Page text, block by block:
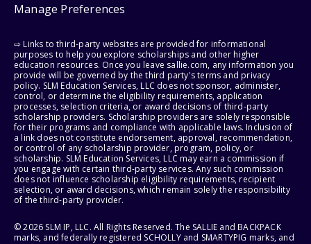
Manage Preferences
⇨ Links to third-party websites are provided for informational
purposes to help you explore scholarships and other higher
education resources. Once you leave sallie.com, any information you
provide will be governed by the third party's terms and privacy
policy. SLM Education Services, LLC does not sponsor, administer,
control, or determine the eligibility requirements, application
processes, selection criteria, or award decisions of third-party
scholarship providers. Scholarship providers are solely responsible
for their programs and compliance with applicable laws. Inclusion of
a link does not constitute endorsement, approval, recommendation,
or control of any scholarship provider, program, policy, or
scholarship. SLM Education Services, LLC may earn a commission if
you engage with certain third-party services. Any such commission
does not influence scholarship eligibility requirements, recipient
selection, or award decisions, which remain solely the responsibility
of the third-party provider.
© 2026 SLM IP, LLC. All Rights Reserved. The SALLIE and BACKPACK
marks, and federally registered SCHOLLY and SMARTYPIG marks, and